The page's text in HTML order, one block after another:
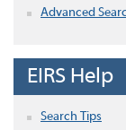
Advanced
EIRS Help
Search Tips